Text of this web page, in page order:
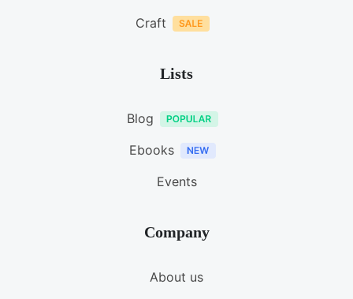
Craft
Lists
Blog
Ebooks
Events
Company
About us